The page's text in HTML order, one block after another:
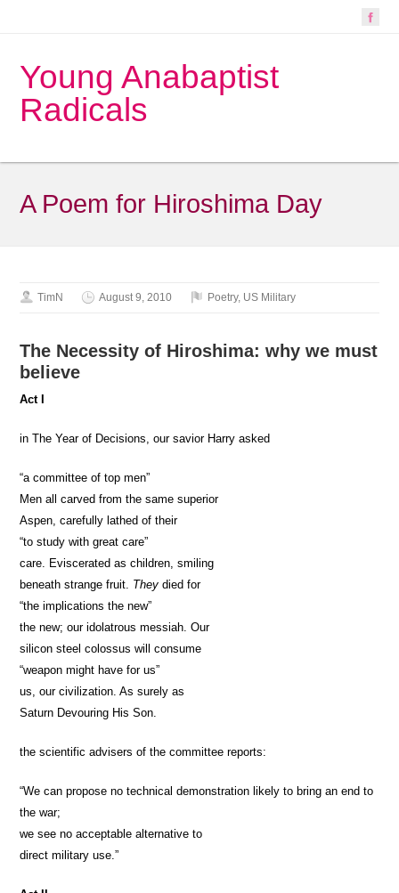
Young Anabaptist
Radicals
A Poem for Hiroshima Day
TimN August 9, 2010 Poetry, US Military
The Necessity of Hiroshima: why we must
believe
Act I
in The Year of Decisions, our savior Harry asked
“a committee of top men”
Men all carved from the same superior
Aspen, carefully lathed of their
“to study with great care”
care. Eviscerated as children, smiling
beneath strange fruit. They died for
“the implications the new”
the new; our idolatrous messiah. Our
silicon steel colossus will consume
“weapon might have for us”
us, our civilization. As surely as
Saturn Devouring His Son.
the scientific advisers of the committee reports:
“We can propose no technical demonstration likely to bring an end to
the war;
we see no acceptable alternative to
direct military use.”